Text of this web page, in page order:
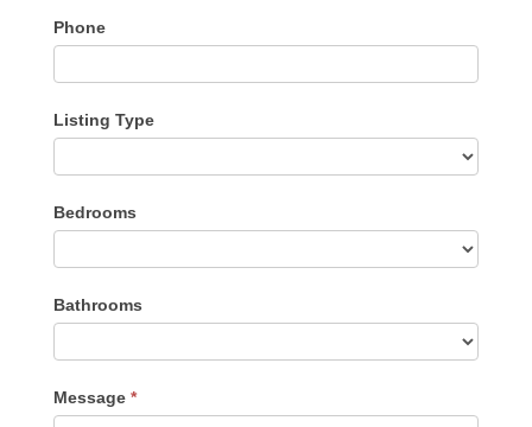
Phone
Listing Type
Type
Bedrooms
Bathrooms
Message *